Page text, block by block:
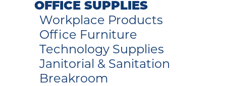
OFFICE SUPPLIES
Workplace Products
Office Furniture
Technology Supplies
Janitorial & Sanitation
Breakroom